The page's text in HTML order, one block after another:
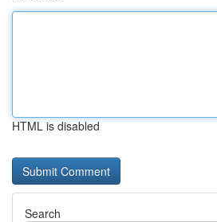
HTML is disabled
Search